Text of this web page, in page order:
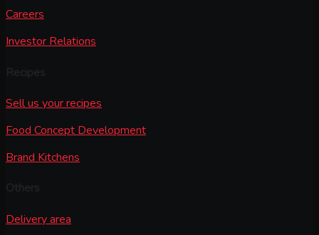
Careers
Investor Relations
Sell us your recipes
Food Concept Development
Brand Kitchens
Delivery area